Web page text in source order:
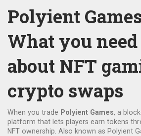
Polyient
What you
about NFT
crypto swaps
When you trade Polyient Games, a
platform that lets players earn tokens
NFT ownership . Also known as Polyient